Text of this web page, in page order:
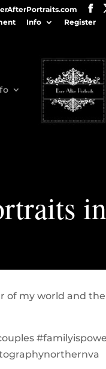
Info Register
of my world and